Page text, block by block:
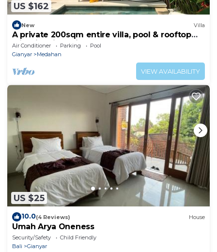
US $162
New Villa
A private 200sqm entire villa, pool & rooftop
with rice field view
Air Conditioner Parking
Pool
Gianyar
Medahan
VIEW AVAILABILITY
US $25
10.0(4 Reviews) House
Umah Arya Oneness
Security/Safety
Child Friendly
Bali
Gianyar